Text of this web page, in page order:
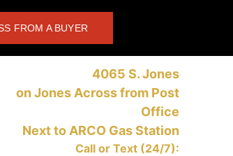
FROM A BUYER
4065 S. Jones
on Jones Across from Post
Office
Next to ARCO Gas Station
Call or Text (24/7):